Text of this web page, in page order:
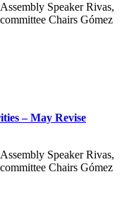
Speaker Rivas,
Chairs Gómez
– May Revise
Speaker Rivas,
Chairs Gómez